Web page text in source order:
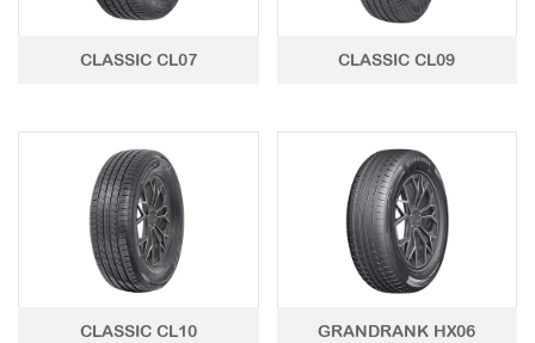
OTR TIRE
OTB TIRE
AGRICULTURAL TIRE
FORKLIFT TIRE
MILITARY TIRE
ACCESSORIES
CLASSIC CL07 CLASSIC CL09
CLASSIC CL10 GRANDRANK HX06